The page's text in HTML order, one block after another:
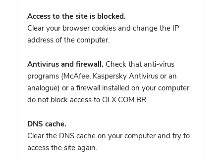
Access to the site is blocked.
Clear your browser cookies and change the IP
address of the computer.
Antivirus and firewall. Check that anti-virus
programs (McAfee, Kaspersky Antivirus or an
analogue) or a firewall installed on your computer
do not block access to OLX.COM.BR.
DNS cache.
Clear the DNS cache on your computer and try to
access the site again.